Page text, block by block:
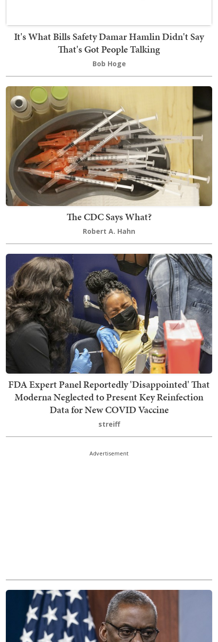
It's What Bills Safety Damar Hamlin Didn't Say
That's Got People Talking
Bob Hoge
The CDC Says What?
Robert A. Hahn
FDA Expert Panel Reportedly 'Disappointed' That
Moderna Neglected to Present Key Reinfection
Data for New COVID Vaccine
streiff
Advertisement